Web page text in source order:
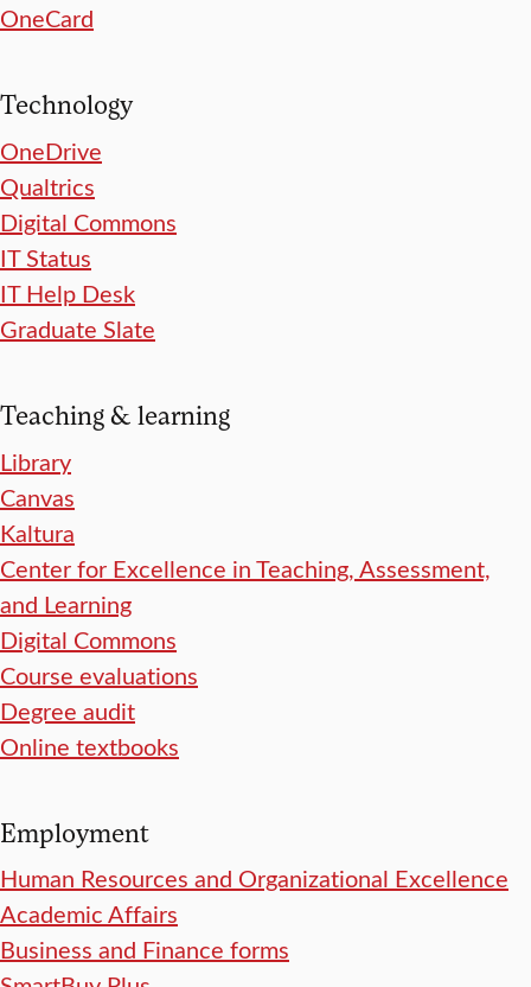
OneCard
Technology
OneDrive
Qualtrics
Digital Commons
IT Status
IT Help Desk
Graduate Slate
Teaching & learning
Library
Canvas
Kaltura
Center for Excellence in Teaching, Assessment,
and Learning
Digital Commons
Course evaluations
Degree audit
Online textbooks
Employment
Human Resources and Organizational Excellence
Academic Affairs
Business and Finance forms